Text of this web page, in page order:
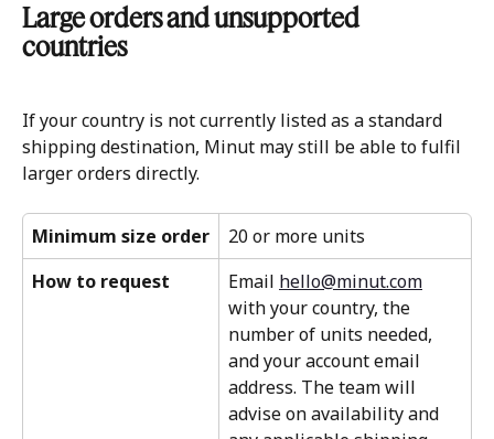
Large orders and unsupported
countries
If your country is not currently listed as a standard
shipping destination, Minut may still be able to fulfil
larger orders directly.
Minimum size order
20 or more units
How to request
Email hello@minut.com
with your country, the
number of units needed,
and your account email
address. The team will
advise on availability and